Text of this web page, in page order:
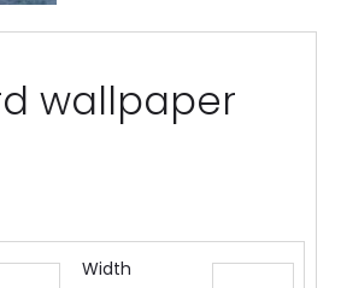
wallpaper
Width